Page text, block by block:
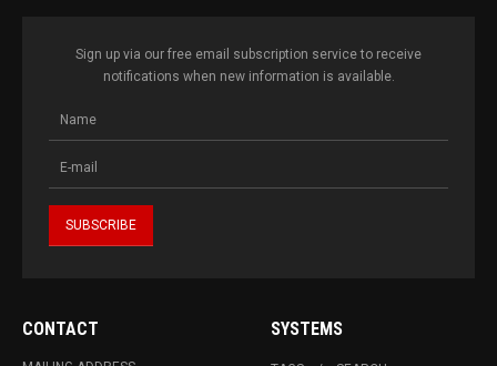
Sign up via our free email subscription service to receive
notifications when new information is available.
CONTACT SYSTEMS